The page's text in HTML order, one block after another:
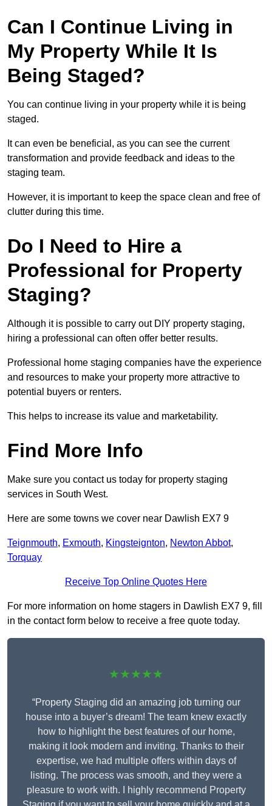
Can I Continue Living in
My Property While It Is
Being Staged?
You can continue living in your property while it is being
staged.
It can even be beneficial, as you can see the current
transformation and provide feedback and ideas to the
staging team.
However, it is important to keep the space clean and free of
clutter during this time.
Do I Need to Hire a
Professional for Property
Staging?
Although it is possible to carry out DIY property staging,
hiring a professional can often offer better results.
Professional home staging companies have the experience
and resources to make your property more attractive to
potential buyers or renters.
This helps to increase its value and marketability.
Find More Info
Make sure you contact us today for property staging
services in South West.
Here are some towns we cover near Dawlish EX7 9
Teignmouth, Exmouth, Kingsteignton, Newton Abbot,
Torquay
Receive Top Online Quotes Here
For more information on home stagers in Dawlish EX7 9, fill
in the contact form below to receive a free quote today.
★★★★★
“Property Staging did an amazing job turning our
house into a buyer’s dream! The team knew exactly
how to highlight the best features of our home,
making it look modern and inviting. Thanks to their
expertise, we had multiple offers within days of
listing. The process was smooth, and they were a
pleasure to work with. I highly recommend Property